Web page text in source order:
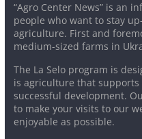
“Agro Center News” is an
people who want to stay
agriculture. First and
medium-sized farms in
The La Selo program is
is agriculture that
successful development.
to make your visits to our
enjoyable as possible.